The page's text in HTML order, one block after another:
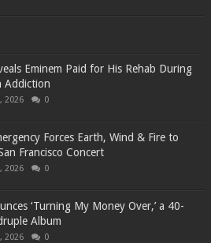
Eminem Paid for His Rehab During
Addiction
2026 0
Forces Earth, Wind & Fire to
Francisco Concert
2026 0
‘Turning My Money Over,’ a 40-
Album
2026 0